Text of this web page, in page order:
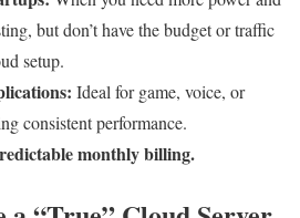
but don’t have the budget or traffic
setup.
Ideal for game, voice, or
consistent performance.
monthly billing.